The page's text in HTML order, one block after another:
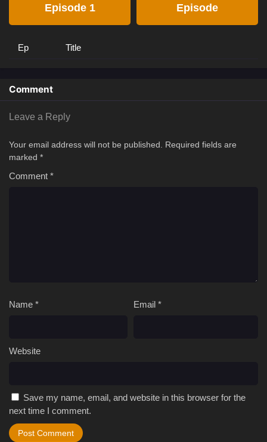
Episode 1 Episode
Ep Title
Comment
Leave a Reply
Your email address will not be published.
Required fields are
marked *
Comment *
Name * Email *
Website
Save my name, email, and website in this browser for the
next time I comment.